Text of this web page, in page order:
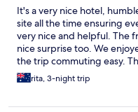
It's a very nice hotel,
site all the time ensuring
very nice and helpful. The
nice surprise too. We
the trip commuting easy.
easy even with luggage.
comes.
rita, 3-night trip